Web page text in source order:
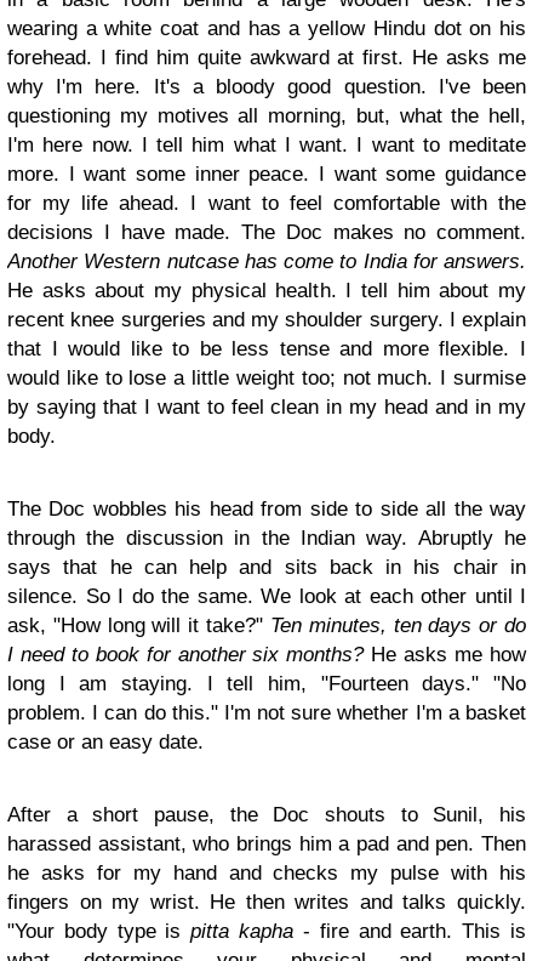
wearing a white coat and has a yellow Hindu dot on his
forehead. I find him quite awkward at first. He asks me
why I'm here. It's a bloody good question. I've been
questioning my motives all morning, but, what the hell,
I'm here now. I tell him what I want. I want to meditate
more. I want some inner peace. I want some guidance
for my life ahead. I want to feel comfortable with the
decisions I have made. The Doc makes no comment.
Another Western nutcase has come to India for answers.
He asks about my physical health. I tell him about my
recent knee surgeries and my shoulder surgery. I explain
that I would like to be less tense and more flexible. I
would like to lose a little weight too; not much. I surmise
by saying that I want to feel clean in my head and in my
body.
The Doc wobbles his head from side to side all the way
through the discussion in the Indian way. Abruptly he
says that he can help and sits back in his chair in
silence. So I do the same. We look at each other until I
ask, "How long will it take?" Ten minutes, ten days or do
I need to book for another six months?He asks me how
long I am staying. I tell him, "Fourteen days." "No
problem. I can do this." I'm not sure whether I'm a basket
case or an easy date.
After a short pause, the Doc shouts to Sunil, his
harassed assistant, who brings him a pad and pen. Then
he asks for my hand and checks my pulse with his
fingers on my wrist. He then writes and talks quickly.
"Your body type ispitta kapha - fire and earth. This is